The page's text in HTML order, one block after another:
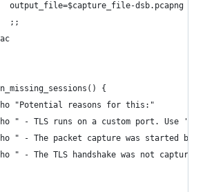
output_file=$capture_file-dsb.pcapng
;;
{
"Potential reasons for this:"
" - TLS runs on a custom port. Use
" - The packet capture was started
" - The TLS handshake was not